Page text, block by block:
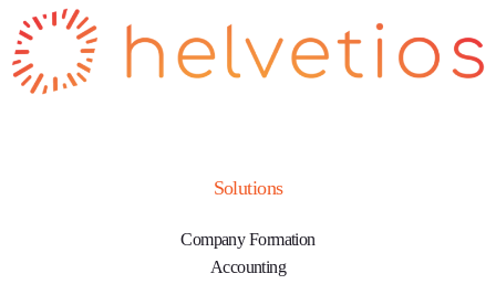
Solutions
Company Formation
Accounting